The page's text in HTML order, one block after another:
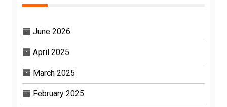
June 2026
April 2025
March 2025
February 2025